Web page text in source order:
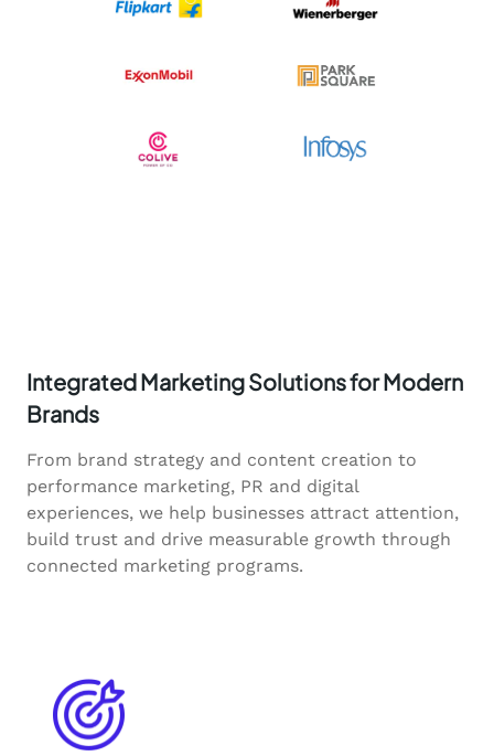
Integrated Marketing Solutions for Modern
Brands
From brand strategy and content creation to
performance marketing, PR and digital
experiences, we help businesses attract attention,
build trust and drive measurable growth through
connected marketing programs.